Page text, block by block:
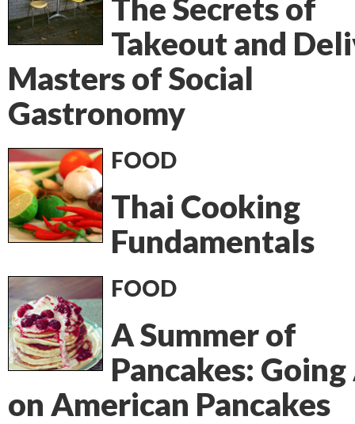
The Secrets of
Takeout and
Masters of Social
Gastronomy
FOOD
Thai Cooking
Fundamentals
FOOD
A Summer of
Pancakes:
on American Pancakes